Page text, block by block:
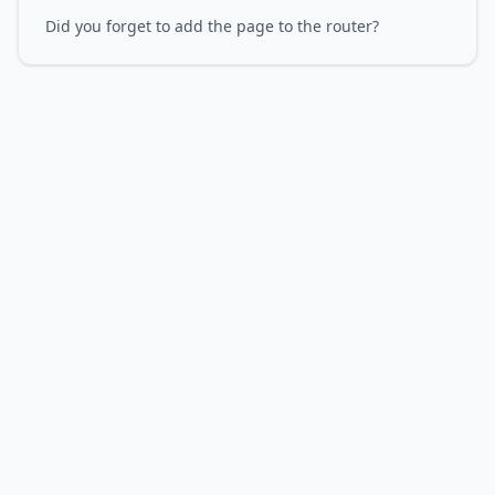
Did you forget to add the page to the router?